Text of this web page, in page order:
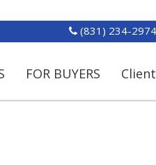
(831) 234-2974
FOR BUYERS